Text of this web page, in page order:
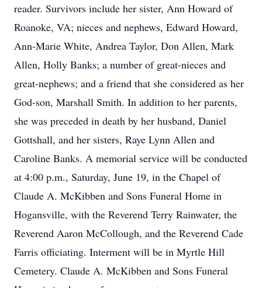
reader. Survivors include her sister, Ann Howard of
Roanoke, VA; nieces and nephews, Edward Howard,
Ann-Marie White, Andrea Taylor, Don Allen, Mark
Allen, Holly Banks; a number of great-nieces and
great-nephews; and a friend that she considered as her
God-son, Marshall Smith. In addition to her parents,
she was preceded in death by her husband, Daniel
Gottshall, and her sisters, Raye Lynn Allen and
Caroline Banks. A memorial service will be conducted
at 4:00 p.m., Saturday, June 19, in the Chapel of
Claude A. McKibben and Sons Funeral Home in
Hogansville, with the Reverend Terry Rainwater, the
Reverend Aaron McCollough, and the Reverend Cade
Farris officiating. Interment will be in Myrtle Hill
Cemetery. Claude A. McKibben and Sons Funeral